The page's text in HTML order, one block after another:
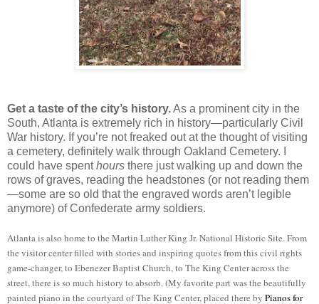
Get a taste of the city’s history.As a prominent city in the
South, Atlanta is extremely rich in history—particularly Civil
War history. If you’re not freaked out at the thought of visiting
a cemetery, definitely walk through Oakland Cemetery. I
could have spenthours there just walking up and down the
rows of graves, reading the headstones (or not reading them
—some are so old that the engraved words aren’t legible
anymore) of Confederate army soldiers.
Atlanta is also home to the Martin Luther King Jr. National Historic Site. From
the visitor center filled with stories and inspiring quotes from this civil rights
game-changer, to Ebenezer Baptist Church, to The King Center across the
street, there is so much history to absorb. (My favorite part was the beautifully
painted piano in the courtyard of The King Center, placed there by Pianos for